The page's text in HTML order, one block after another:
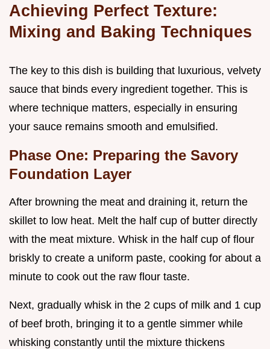
Achieving Perfect Texture:
Mixing and Baking Techniques
The key to this dish is building that luxurious, velvety
sauce that binds every ingredient together. This is
where technique matters, especially in ensuring
your sauce remains smooth and emulsified.
Phase One: Preparing the Savory
Foundation Layer
After browning the meat and draining it, return the
skillet to low heat. Melt the half cup of butter directly
with the meat mixture. Whisk in the half cup of flour
briskly to create a uniform paste, cooking for about a
minute to cook out the raw flour taste.
Next, gradually whisk in the 2 cups of milk and 1 cup
of beef broth, bringing it to a gentle simmer while
whisking constantly until the mixture thickens